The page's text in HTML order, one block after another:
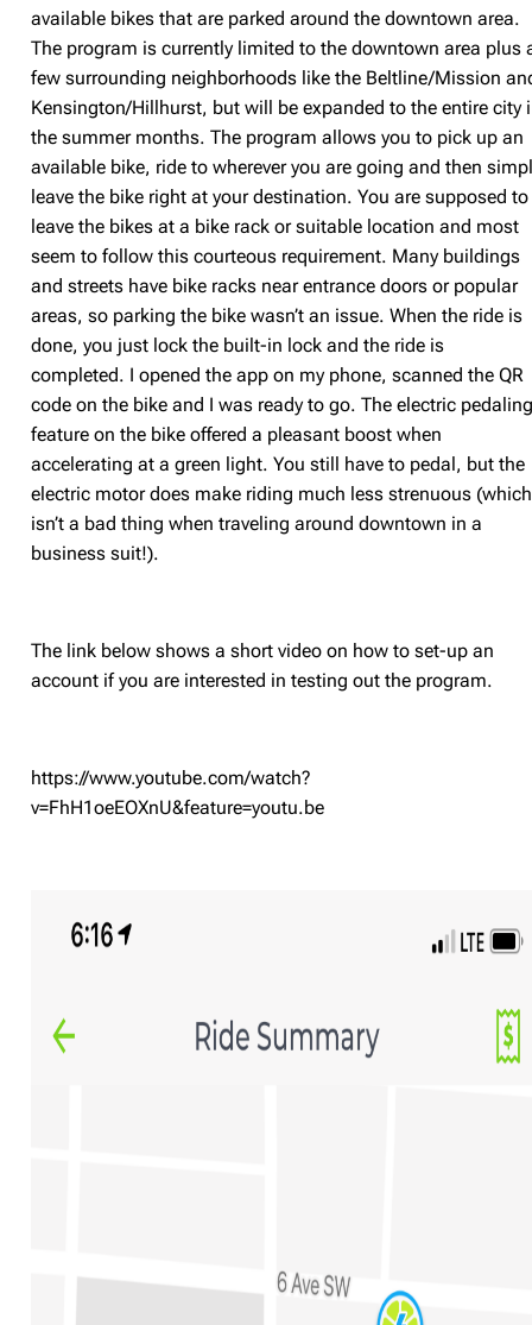
available bikes that are parked around the downtown area.
The program is currently limited to the downtown area plus
few surrounding neighborhoods like the Beltline/Mission
Kensington/Hillhurst, but will be expanded to the entire city
the summer months. The program allows you to pick up an
available bike, ride to wherever you are going and then
leave the bike right at your destination. You are supposed to
leave the bikes at a bike rack or suitable location and most
seem to follow this courteous requirement. Many buildings
and streets have bike racks near entrance doors or popular
areas, so parking the bike wasn’t an issue. When the ride is
done, you just lock the built-in lock and the ride is
completed. I opened the app on my phone, scanned the QR
code on the bike and I was ready to go. The electric
feature on the bike offered a pleasant boost when
accelerating at a green light. You still have to pedal, but the
electric motor does make riding much less strenuous (which
isn’t a bad thing when traveling around downtown in a
business suit!).
The link below shows a short video on how to set-up an
account if you are interested in testing out the program.
https://www.youtube.com/watch?
v=FhH1oeEOXnU&feature=youtu.be